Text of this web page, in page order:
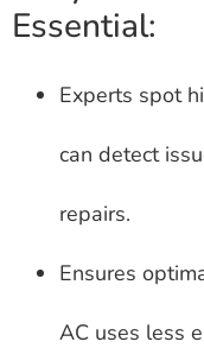
Essential:
Experts spot
can detect
repairs.
Ensures
AC uses less